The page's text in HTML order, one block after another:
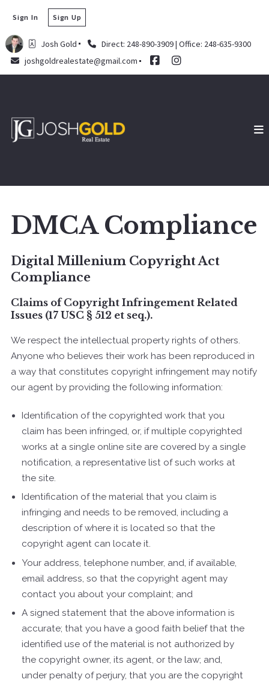
Josh Gold
Direct: 248-890-3909 | Office: 248-635-9300
joshgoldrealestate@gmail.com
Sign In Sign Up
DMCA Compliance
Digital Millenium Copyright Act
Compliance
Claims of Copyright Infringement Related
Issues (17 USC § 512 et seq.).
We respect the intellectual property rights of others.
Anyone who believes their work has been reproduced in
a way that constitutes copyright infringement may notify
our agent by providing the following information:
Identification of the copyrighted work that you
claim has been infringed, or, if multiple copyrighted
works at a single online site are covered by a single
notification, a representative list of such works at
the site.
Identification of the material that you claim is
infringing and needs to be removed, including a
description of where it is located so that the
copyright agent can locate it.
Your address, telephone number, and, if available,
e­mail address, so that the copyright agent may
contact you about your complaint; and
A signed statement that the above information is
accurate; that you have a good faith belief that the
identified use of the material is not authorized by
the copyright owner, its agent, or the law; and,
under penalty of perjury, that you are the copyright